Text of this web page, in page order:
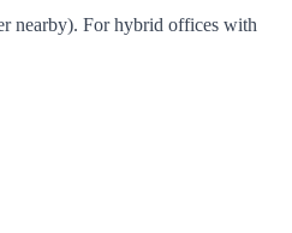
nearby). For hybrid offices with